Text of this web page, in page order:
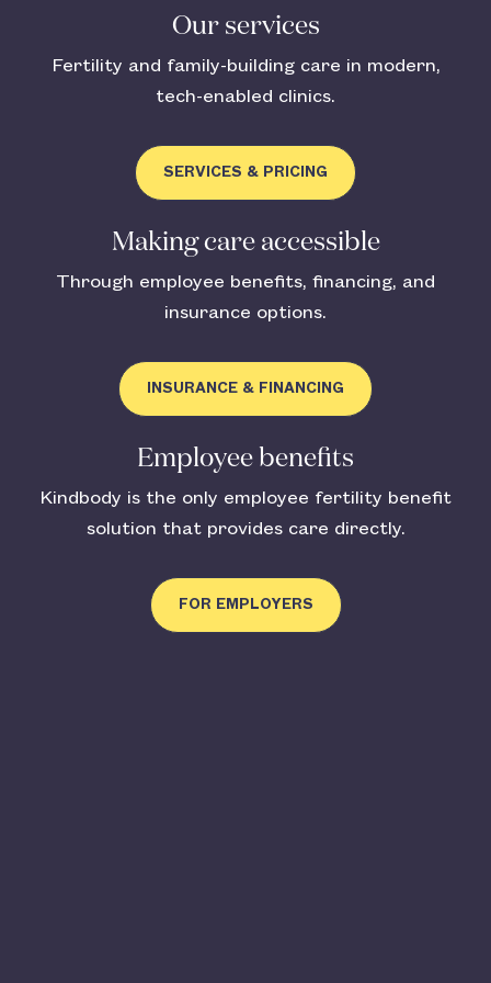
Our services
Fertility and family-building care in modern,
tech-enabled clinics.
SERVICES & PRICING
Making care accessible
Through employee benefits, financing, and
insurance options.
INSURANCE & FINANCING
Employee benefits
Kindbody is the only employee fertility benefit
solution that provides care directly.
FOR EMPLOYERS